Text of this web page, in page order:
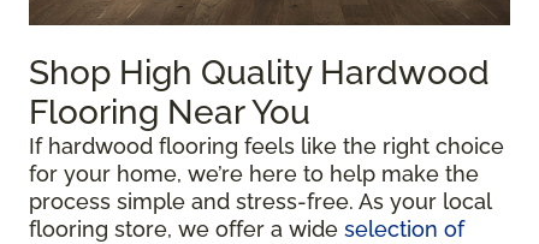
Shop High Quality Hardwood
Flooring Near You
If hardwood flooring feels like the right choice
for your home, we’re here to help make the
process simple and stress-free. As your local
flooring store, we offer a wide selection of